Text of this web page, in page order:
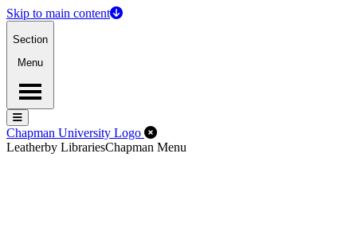
Skip to main content
Section
Menu
Menu
Menu
Chapman University Logo Close Off-Canvas Menu
Leatherby LibrariesChapman Menu